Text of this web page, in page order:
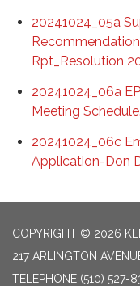
20241024_05a
Rpt_Resolution
20241024_06a
Meeting
20241024_06c
Application-Don
COPYRIGHT © 2026
217 ARLINGTON
TELEPHONE (510) 527-